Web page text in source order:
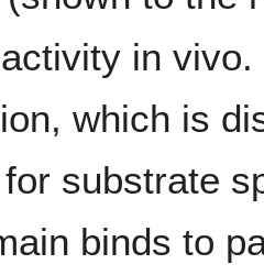
in
which is
substrate
binds to